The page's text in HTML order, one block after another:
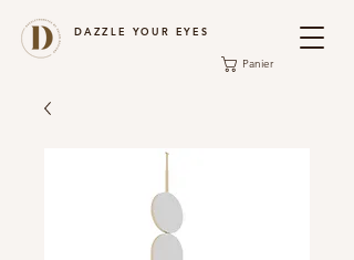
DAZZLE YOUR EYES
Panier